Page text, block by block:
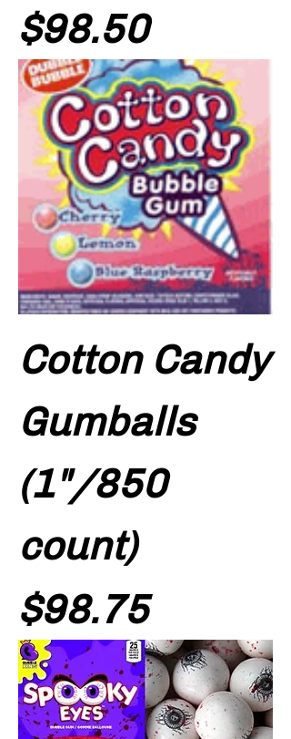
Price
$98.50
Cotton Candy
Gumballs
(1"/850
count)
Price
$98.75